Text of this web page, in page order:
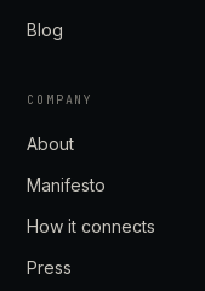
Blog
COMPANY
About
Manifesto
How it connects
Press